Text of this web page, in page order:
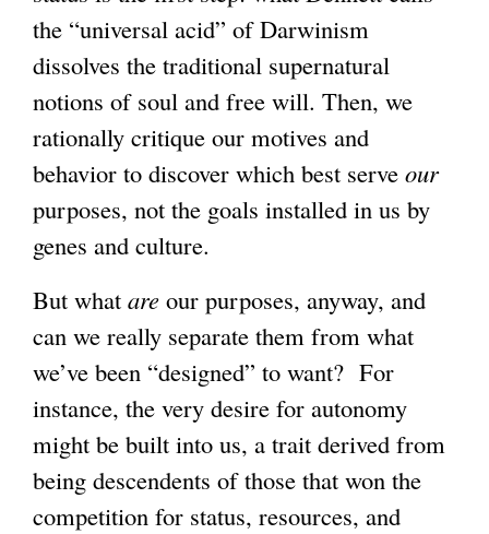
the “universal acid” of Darwinism
dissolves the traditional supernatural
notions of soul and free will. Then, we
rationally critique our motives and
behavior to discover which best serve our
purposes, not the goals installed in us by
genes and culture.
But what are our purposes, anyway, and
can we really separate them from what
we’ve been “designed” to want? For
instance, the very desire for autonomy
might be built into us, a trait derived from
being descendents of those that won the
competition for status, resources, and